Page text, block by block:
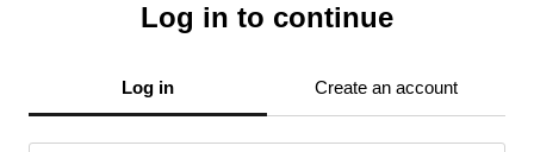
Log in to continue
Log in Create an account